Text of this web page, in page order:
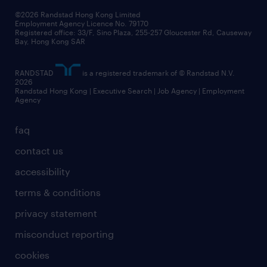
news / media releases
business principles
frequently asked questions
our people
faq
contact us
accessibility
terms & conditions
privacy statement
misconduct reporting
cookies
©2026 Randstad Hong Kong Limited
Employment Agency Licence No. 79170
Registered office: 33/F, Sino Plaza, 255-257 Gloucester Rd, Causeway
Bay, Hong Kong SAR
RANDSTAD
is a registered trademark of © Randstad N.V.
2026
Randstad Hong Kong | Executive Search | Job Agency | Employment
Agency